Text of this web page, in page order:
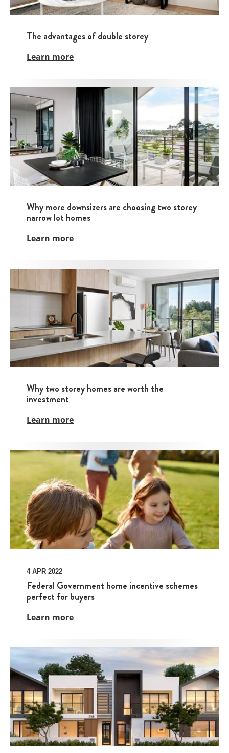
The advantages of double storey
Learn more
Why more downsizers are choosing two storey
narrow lot homes
Learn more
Why two storey homes are worth the
investment
Learn more
4 APR 2022
Federal Government home incentive schemes
perfect for buyers
Learn more